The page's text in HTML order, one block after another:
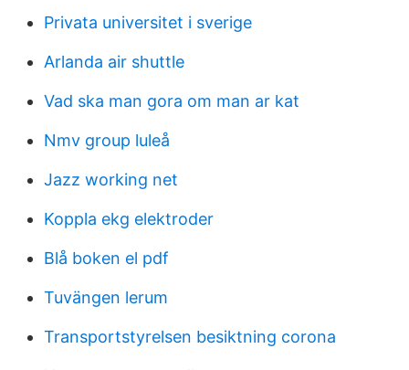
Privata universitet i sverige
Arlanda air shuttle
Vad ska man gora om man ar kat
Nmv group luleå
Jazz working net
Koppla ekg elektroder
Blå boken el pdf
Tuvängen lerum
Transportstyrelsen besiktning corona